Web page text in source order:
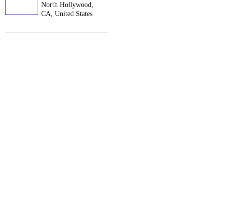
North Hollywood,
CA, United States